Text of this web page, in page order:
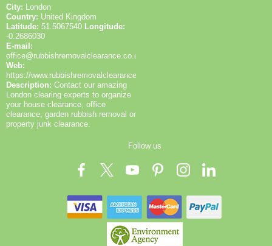
City:
London
Country: United Kingdom
Latitude: 51.5067540 Longitude:
-0.2686030
E-mail:
office@rubbishremovalclearance.co.uk
Web:
https://www.rubbishremovalclearance.co.uk/
Description: Contact our amazing
London clearing experts to organize
your house clearance, office
clearance, garden rubbish removal or
property junk clearance.
Follow us